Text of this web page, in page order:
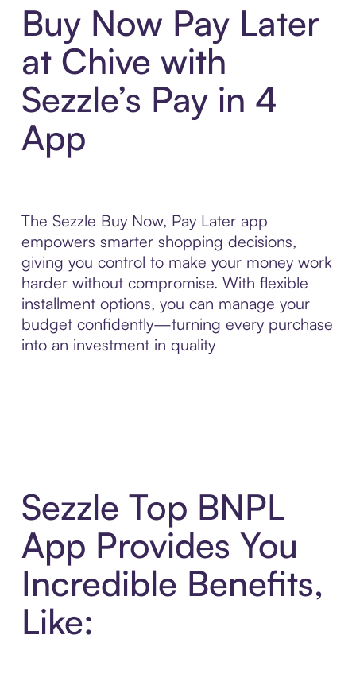
Buy Now Pay Later
at Chive with
Sezzle’s Pay in 4
App
The Sezzle Buy Now, Pay Later app
empowers smarter shopping decisions,
giving you control to make your money work
harder without compromise. With flexible
installment options, you can manage your
budget confidently—turning every purchase
into an investment in quality
Sezzle Top BNPL
App Provides You
Incredible Benefits,
Like: